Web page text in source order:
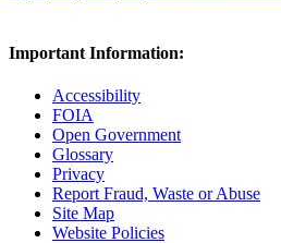
Important Information:
Accessibility
FOIA
Open Government
Glossary
Privacy
Report Fraud, Waste or Abuse
Site Map
Website Policies